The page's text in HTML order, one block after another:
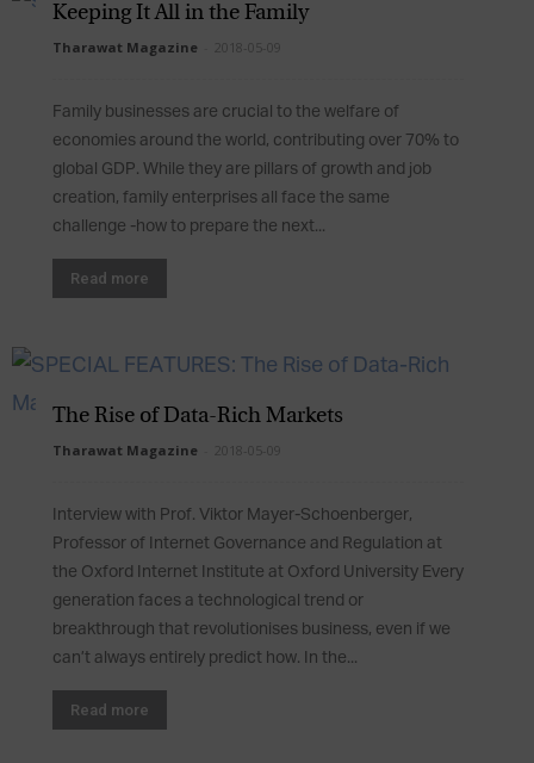
Keeping It All in the Family
Tharawat Magazine 2018-05-09
Family businesses are crucial to the welfare of
economies around the world, contributing over 70% to
global GDP. While they are pillars of growth and job
creation, family enterprises all face the same
challenge -how to prepare the next...
Read more
The Rise of Data-Rich Markets
Tharawat Magazine 2018-05-09
Interview with Prof. Viktor Mayer-Schoenberger,
Professor of Internet Governance and Regulation at
the Oxford Internet Institute at Oxford University Every
generation faces a technological trend or
breakthrough that revolutionises business, even if we
can’t always entirely predict how. In the...
Read more